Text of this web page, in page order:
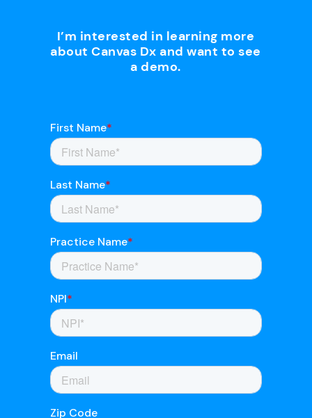
I’m interested in learning more
about Canvas Dx and want to see
a demo.